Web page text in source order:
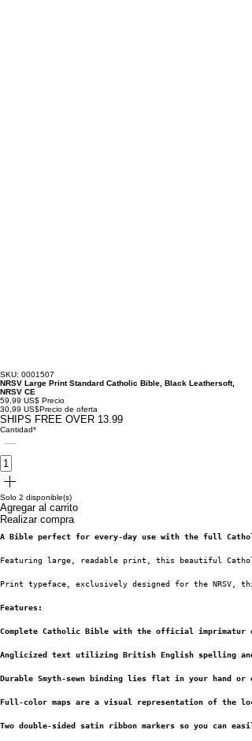
SKU: 0001507
NRSV Large Print Standard Catholic Bible, Black Leathersoft,
NRSV CE
59,99 US$ Precio
30,99 US$Precio de oferta
SHIPS FREE OVER 13.99
Cantidad*
Solo 2 disponible(s)
Agregar al carrito
Realizar compra
A Bible perfect for every-day use with the full
Featuring large, readable print, this beautiful
Print typeface, exclusively designed for the NRSV,
Features:
Complete Catholic Bible with the official imprimatur
Anglicized text utilizing British English spelling
Durable Smyth-sewn binding lies flat in your hand or
Full-color maps are a visual representation of the
Two double-sided satin ribbon markers so you can